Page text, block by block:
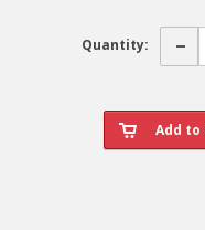
Quantity: